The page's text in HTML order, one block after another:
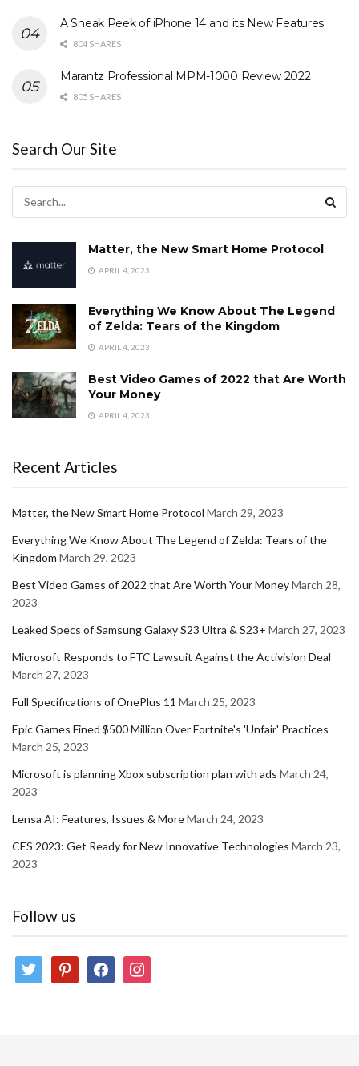
A Sneak Peek of iPhone 14 and its New Features
804 SHARES
Marantz Professional MPM-1000 Review 2022
805 SHARES
Search Our Site
Matter, the New Smart Home Protocol
APRIL 4, 2023
Everything We Know About The Legend
of Zelda: Tears of the Kingdom
APRIL 4, 2023
Best Video Games of 2022 that Are Worth
Your Money
APRIL 4, 2023
Recent Articles
Matter, the New Smart Home Protocol March 29, 2023
Everything We Know About The Legend of Zelda: Tears of the
Kingdom March 29, 2023
Best Video Games of 2022 that Are Worth Your MoneyMarch 28,
2023
Leaked Specs of Samsung Galaxy S23 Ultra & S23+ March 27, 2023
Microsoft Responds to FTC Lawsuit Against the Activision Deal
March 27, 2023
Full Specifications of OnePlus 11 March 25, 2023
Epic Games Fined $500 Million Over Fortnite's 'Unfair' Practices
March 25, 2023
Microsoft is planning Xbox subscription plan with ads March 24,
2023
Lensa AI: Features, Issues & MoreMarch 24, 2023
CES 2023: Get Ready for New Innovative Technologies March 23,
2023
Follow us
twitter pinterestfacebookinstagram